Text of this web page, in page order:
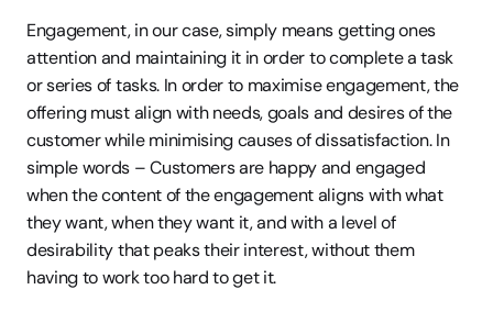
Engagement, in our case, simply means getting ones
attention and maintaining it in order to complete a task
or series of tasks. In order to maximise engagement, the
offering must align with needs, goals and desires of the
customer while minimising causes of dissatisfaction. In
simple words – Customers are happy and engaged
when the content of the engagement aligns with what
they want, when they want it, and with a level of
desirability that peaks their interest, without them
having to work too hard to get it.